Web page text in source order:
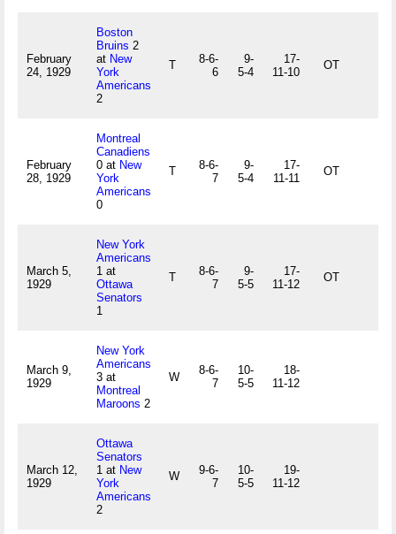
February
24, 1929
Boston
Bruins 2
at New
York
Americans
2
T
8-6-
6
9-
5-4
17-
11-10
OT
February
28, 1929
Montreal
Canadiens
0 at New
York
Americans
0
T
8-6-
7
9-
5-4
17-
11-11
OT
March 5,
1929
New York
Americans
1 at
Ottawa
Senators
1
T
8-6-
7
9-
5-5
17-
11-12
OT
March 9,
1929
New York
Americans
3 at
Montreal
Maroons 2
W
8-6-
7
10-
5-5
18-
11-12
March 12,
1929
Ottawa
Senators
1 at New
York
Americans
2
W
9-6-
7
10-
5-5
19-
11-12